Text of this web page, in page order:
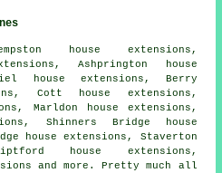
house extensions,
Ashprington house
house extensions, Berry
Cott house extensions,
Marldon house extensions,
Shinners Bridge house
house extensions, Staverton
house extensions,
and more. Pretty much all